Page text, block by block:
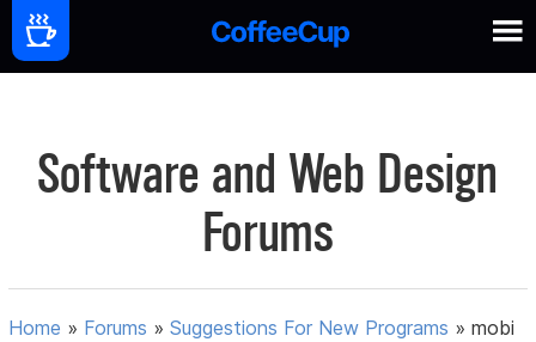
Software and Web Design
Forums
Home » Forums »Suggestions For New Programs »mobi